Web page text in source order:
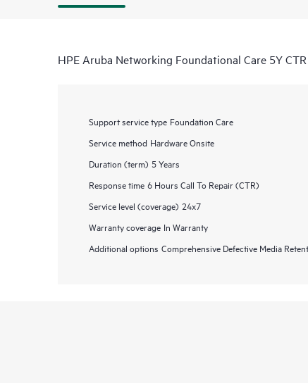
HPE Aruba Networking Foundational Care 5Y
Support service type Foundation Care
Service method Hardware Onsite
Duration (term) 5 Years
Response time 6 Hours Call To Repair (CTR)
Service level (coverage) 24x7
Warranty coverage In Warranty
Additional options Comprehensive Defective Media